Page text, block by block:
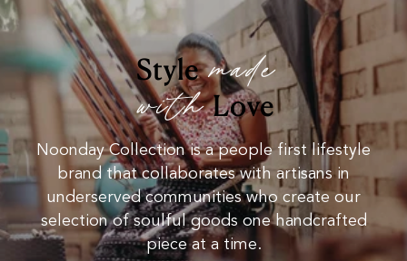
Stylemade
withLove
Noonday Collection is a people first lifestyle
brand that collaborates with artisans in
underserved communities who create our
selection of soulful goods one handcrafted
piece at a time.